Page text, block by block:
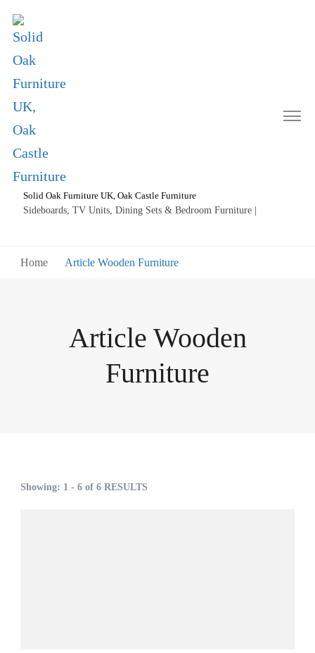
Solid Oak Furniture UK, Oak Castle Furniture
Sideboards, TV Units, Dining Sets & Bedroom Furniture |
Home Article Wooden Furniture
Article Wooden
Furniture
Showing: 1 - 6 of 6 RESULTS